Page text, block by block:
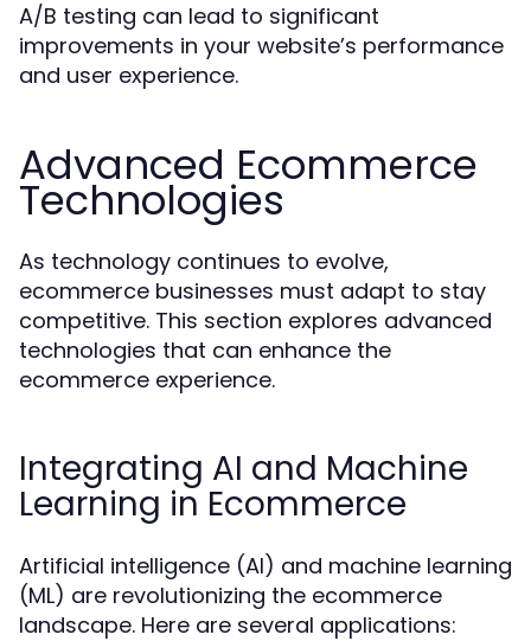
A/B testing can lead to significant
improvements in your website’s performance
and user experience.
Advanced Ecommerce
Technologies
As technology continues to evolve,
ecommerce businesses must adapt to stay
competitive. This section explores advanced
technologies that can enhance the
ecommerce experience.
Integrating AI and Machine
Learning in Ecommerce
Artificial intelligence (AI) and machine learning
(ML) are revolutionizing the ecommerce
landscape. Here are several applications: